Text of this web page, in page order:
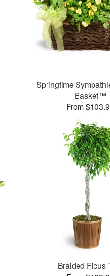
Springtime
Basket™
From
Braided Ficus